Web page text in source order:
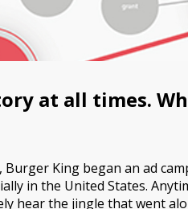
at all times.
Burger King began an ad
in the United States.
hear the jingle that went